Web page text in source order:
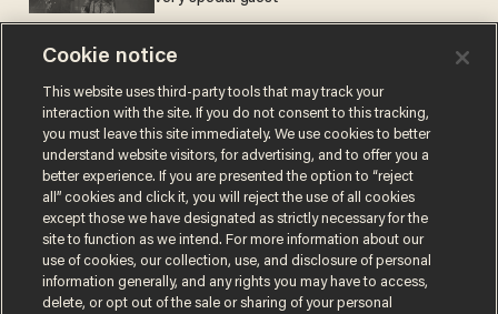
What actually got more expensive
Cookie notice
This website uses third-party tools that may track your
interaction with the site. If you do not consent to this tracking,
you must leave this site immediately. We use cookies to better
understand website visitors, for advertising, and to offer you a
better experience. If you are presented the option to “reject
all” cookies and click it, you will reject the use of all cookies
except those we have designated as strictly necessary for the
site to function as we intend. For more information about our
use of cookies, our collection, use, and disclosure of personal
information generally, and any rights you may have to access,
delete, or opt out of the sale or sharing of your personal